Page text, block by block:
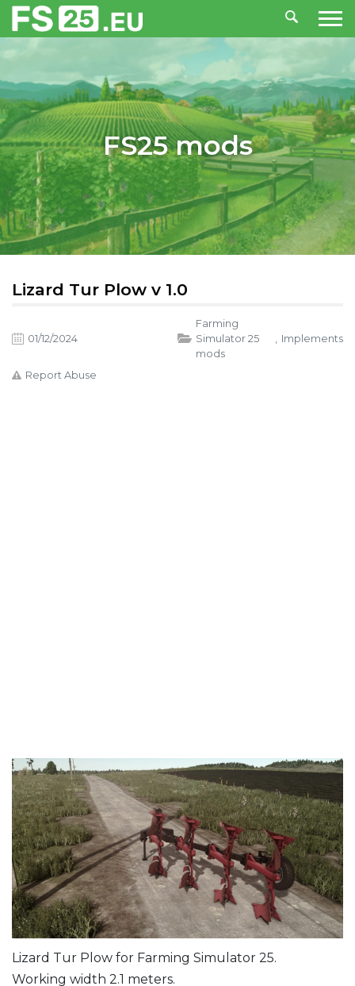
FS25 mods
Lizard Tur Plow v 1.0
01/12/2024
Farming
Simulator 25
mods
Implements
Report Abuse
Lizard Tur Plow for Farming Simulator 25.
Working width 2.1 meters.